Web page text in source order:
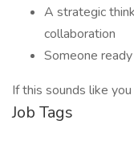
A strategic
collaboration
Someone
If this sounds like
Job Tags